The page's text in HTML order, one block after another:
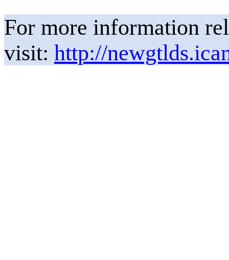
For more information
visit: http://